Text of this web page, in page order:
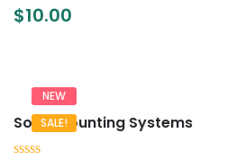
0
out
$10.00
NEW
SALE!
Solar Mounting Systems